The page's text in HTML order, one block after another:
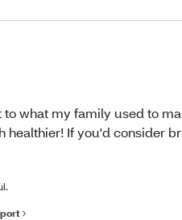
what my family used to
healthier! If you'd consider